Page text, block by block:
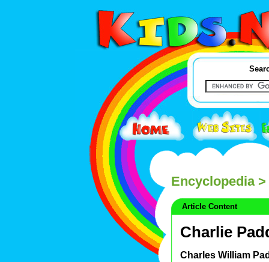
Encyclopedia>
Article Content
Charlie
Charles William